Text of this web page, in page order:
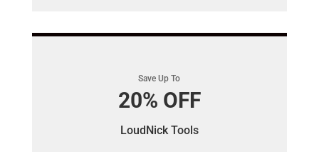
Save Up To
20% OFF
LoudNick Tools